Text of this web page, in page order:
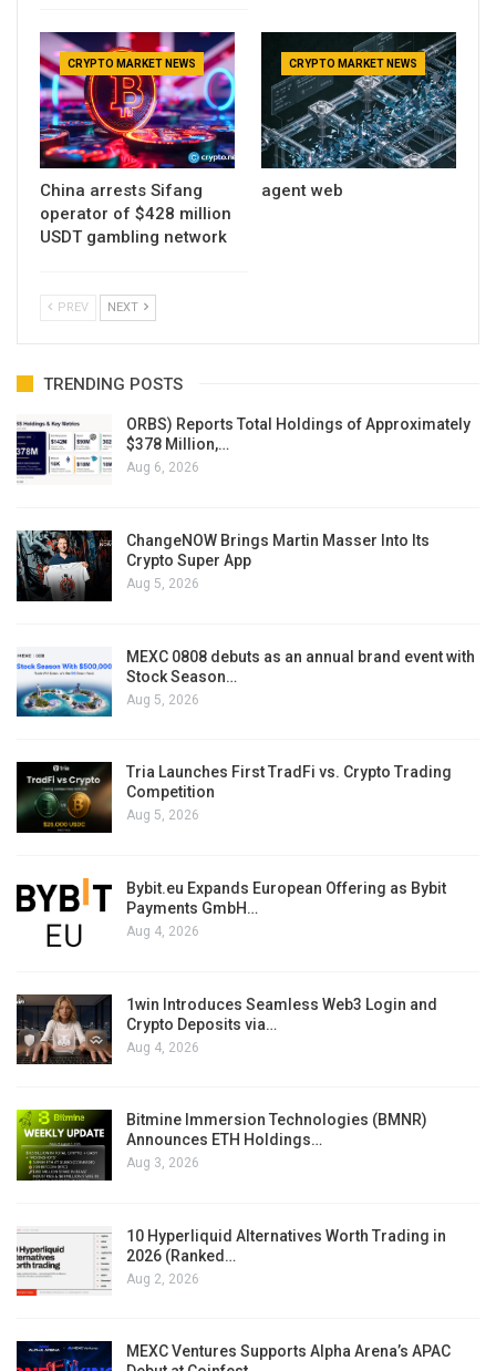
CRYPTO MARKET NEWS
China arrests Sifang
operator of $428 million
USDT gambling network
CRYPTO MARKET NEWS
agent web
PREV NEXT
TRENDING POSTS
ORBS) Reports Total Holdings of Approximately
$378 Million,…
Aug 6, 2026
ChangeNOW Brings Martin Masser Into Its
Crypto Super App
Aug 5, 2026
MEXC 0808 debuts as an annual brand event with
Stock Season…
Aug 5, 2026
Tria Launches First TradFi vs. Crypto Trading
Competition
Aug 5, 2026
Bybit.eu Expands European Offering as Bybit
Payments GmbH…
Aug 4, 2026
1win Introduces Seamless Web3 Login and
Crypto Deposits via…
Aug 4, 2026
Bitmine Immersion Technologies (BMNR)
Announces ETH Holdings…
Aug 3, 2026
10 Hyperliquid Alternatives Worth Trading in
2026 (Ranked…
Aug 2, 2026
MEXC Ventures Supports Alpha Arena’s APAC